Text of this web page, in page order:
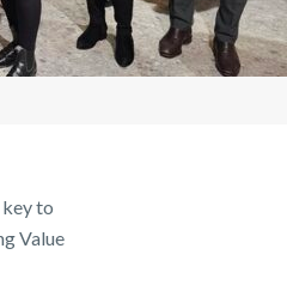
A short guide
protection
COVID 19
the Right
of borrowing
To Win
to
Value